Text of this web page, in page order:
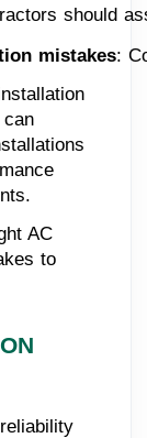
should
mistakes:
AC
to